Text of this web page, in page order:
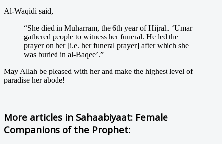
Al-Waqidi said,
“She died in Muharram, the 6th year of Hijrah. ‘Umar
gathered people to witness her funeral. He led the
prayer on her [i.e. her funeral prayer] after which she
was buried in al-Baqee’.”
May Allah be pleased with her and make the highest level of
paradise her abode!
More articles in Sahaabiyaat: Female
Companions of the Prophet: